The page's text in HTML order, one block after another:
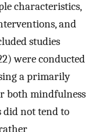
characteristics,
and
studies
were conducted
a primarily
both mindfulness
did not tend to